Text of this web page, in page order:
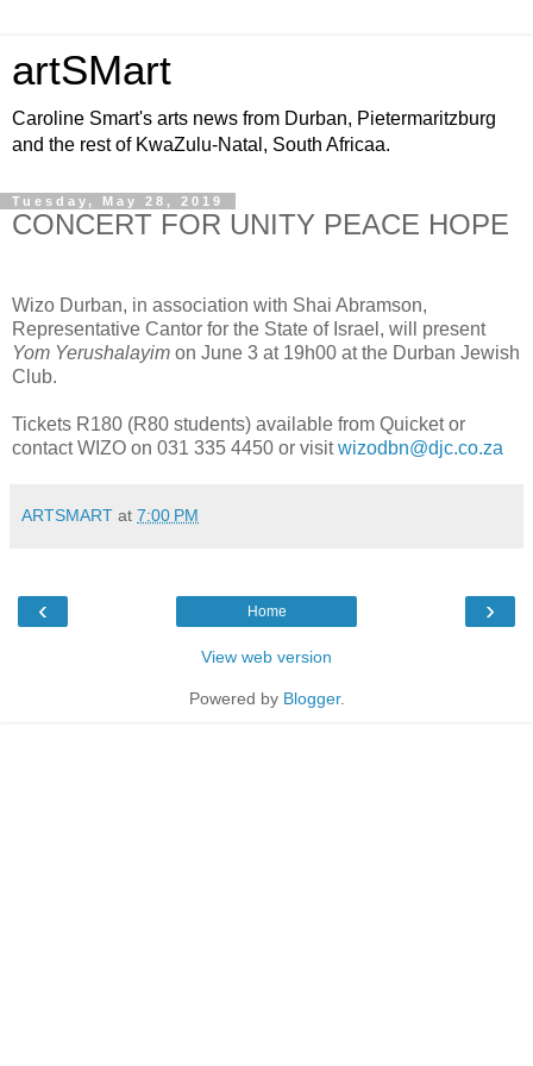
artSMart
Caroline Smart's arts news from Durban, Pietermaritzburg
and the rest of KwaZulu-Natal, South Africaa.
Tuesday, May 28, 2019
CONCERT FOR UNITY PEACE HOPE
Wizo Durban, in association with Shai Abramson,
Representative Cantor for the State of Israel, will present
Yom Yerushalayim on June 3 at 19h00 at the Durban Jewish
Club.
Tickets R180 (R80 students) available from Quicket or
contact WIZO on 031 335 4450 or visitwizodbn@djc.co.za
ARTSMART at 7:00 PM
‹ ›
Home
View web version
Powered by Blogger.